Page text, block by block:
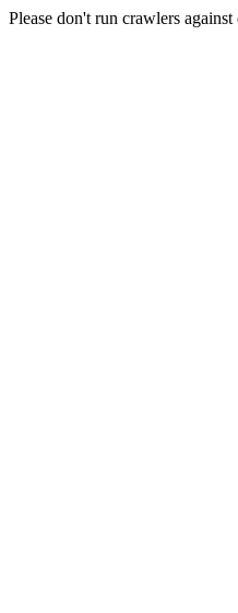
Please don't run crawlers